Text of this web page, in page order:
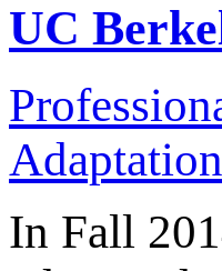
UC
Adaptation
In Fall